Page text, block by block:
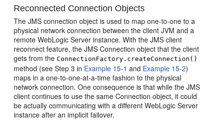
Reconnected Connection Objects
The JMS connection object is used to map one-to-one to a
physical network connection between the client JVM and a
remote WebLogic Server instance. With the JMS client
reconnect feature, the JMS Connection object that the client
gets from theConnectionFactory.createConnection()
method (see Step 3 in Example 15-1 and Example 15-2)
maps in a one-to-one-at-a-time fashion to the physical
network connection. One consequence is that while the JMS
client continues to use the same Connection object, it could
be actually communicating with a different WebLogic Server
instance after an implicit failover.